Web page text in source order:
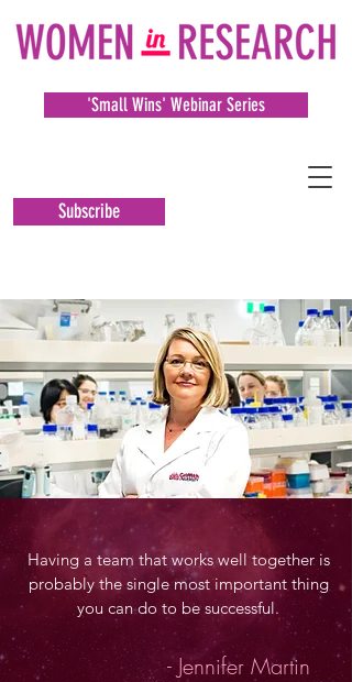
'Small Wins' Webinar Series
Subscribe
Having a team that works well together is
probably the single most important thing
you can do to be successful.
- Jennifer Martin